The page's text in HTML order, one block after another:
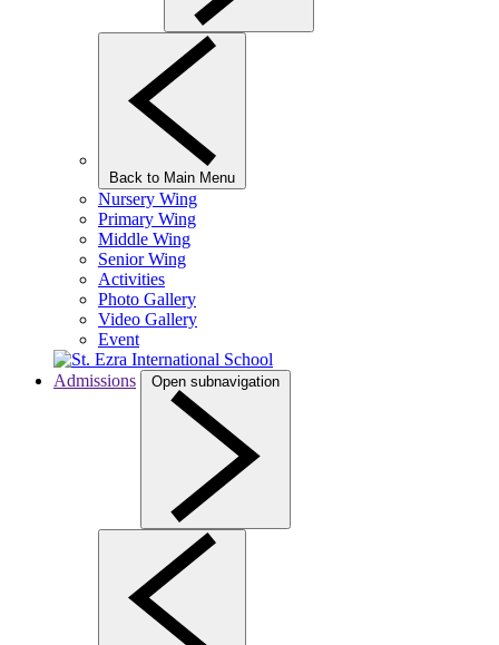
Back to Main Menu
Nursery Wing
Primary Wing
Middle Wing
Senior Wing
Activities
Photo Gallery
Video Gallery
Event
Admissions Open subnavigation